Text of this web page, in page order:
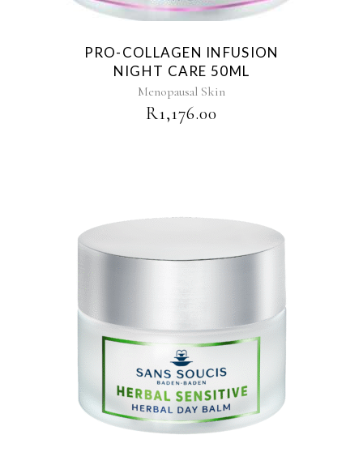
PRO-COLLAGEN INFUSION
NIGHT CARE 50ML
Menopausal Skin
R1,176.00